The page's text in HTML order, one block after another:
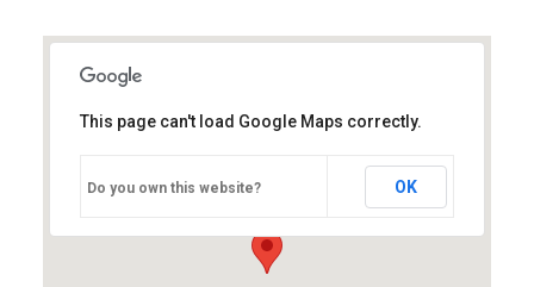
This page can't load Google Maps correctly.
Do you own this website? OK